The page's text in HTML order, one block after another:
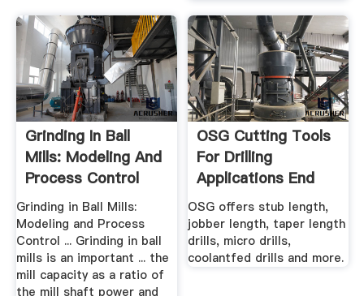
Grinding In Ball
Mills: Modeling And
Process Control
Grinding in Ball Mills:
Modeling and Process
Control ... Grinding in ball
mills is an important ... the
mill capacity as a ratio of
the mill shaft power and
OSG Cutting Tools
For Drilling
Applications End
Mills
OSG offers stub length,
jobber length, taper length
drills, micro drills,
coolantfed drills and more.